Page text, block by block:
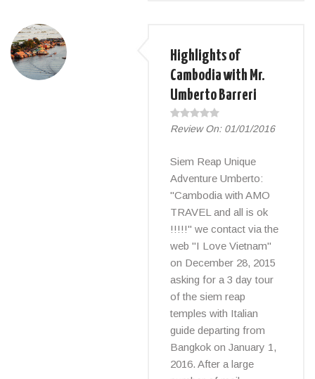
Highlights of
Cambodia with Mr.
Umberto Barreri
Review On: 01/01/2016
Siem Reap Unique
Adventure Umberto:
"Cambodia with AMO
TRAVEL and all is ok
!!!!!" we contact via the
web "I Love Vietnam"
on December 28, 2015
asking for a 3 day tour
of the siem reap
temples with Italian
guide departing from
Bangkok on January 1,
2016. After a large